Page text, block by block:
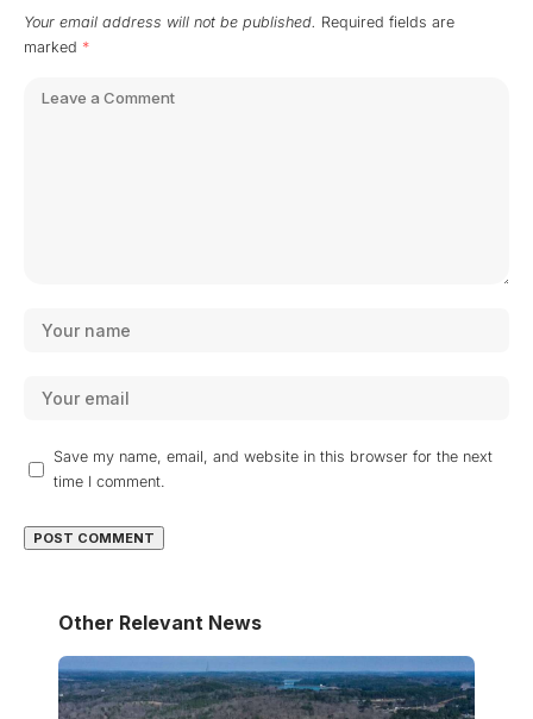
Your email address will not be published. Required fields are
marked *
Save my name, email, and website in this browser for the next
time I comment.
Other Relevant News